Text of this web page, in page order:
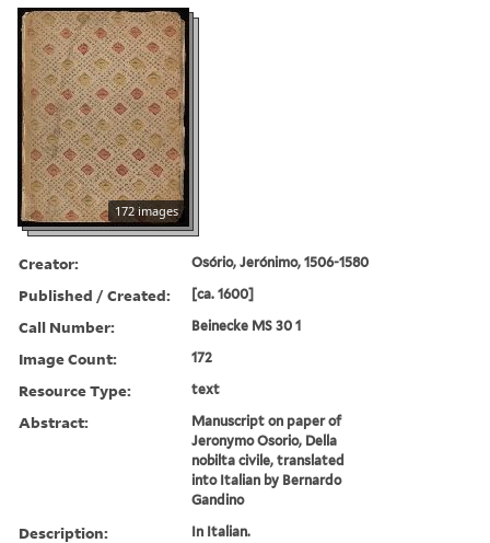
172 images
Creator: Osório, Jerónimo, 1506-1580
Published / Created: [ca. 1600]
Call Number: Beinecke MS 30 1
Image Count: 172
Resource Type: text
Abstract:
Manuscript on paper of
Jeronymo Osorio, Della
nobilta civile, translated
into Italian by Bernardo
Gandino
Description: In Italian.